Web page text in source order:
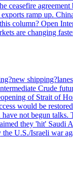
ceasefire
ramp up.
column? Open
are changing
Crude
of Strait of
would be
not begun talks.
they 'hit' Saudi
U.S./Israeli war